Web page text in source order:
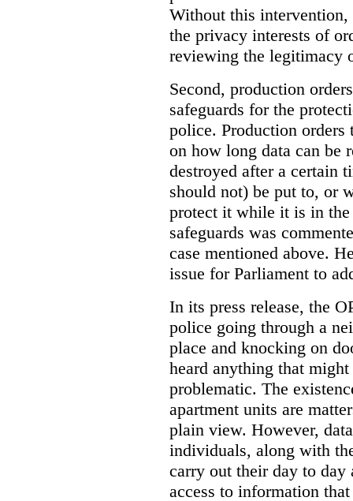
Without this
the privacy interests of
reviewing the legitimacy
Second, production
safeguards for the
police. Production
on how long data can be
destroyed after a certain
should not) be put to, or
protect it while it is in
safeguards was
case mentioned above.
issue for Parliament to
In its press release, the
police going through a
place and knocking on
heard anything that
problematic. The
apartment units are
plain view. However,
individuals, along with
carry out their day to
access to information